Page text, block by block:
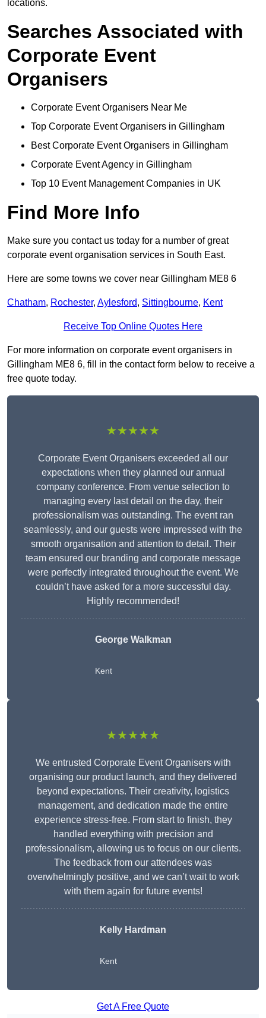
locations.
Searches Associated with
Corporate Event
Organisers
Corporate Event Organisers Near Me
Top Corporate Event Organisers in Gillingham
Best Corporate Event Organisers in Gillingham
Corporate Event Agency in Gillingham
Top 10 Event Management Companies in UK
Find More Info
Make sure you contact us today for a number of great
corporate event organisation services in South East.
Here are some towns we cover near Gillingham ME8 6
Chatham, Rochester, Aylesford, Sittingbourne, Kent
Receive Top Online Quotes Here
For more information on corporate event organisers in
Gillingham ME8 6, fill in the contact form below to receive a
free quote today.
★★★★★
Corporate Event Organisers exceeded all our
expectations when they planned our annual
company conference. From venue selection to
managing every last detail on the day, their
professionalism was outstanding. The event ran
seamlessly, and our guests were impressed with the
smooth organisation and attention to detail. Their
team ensured our branding and corporate message
were perfectly integrated throughout the event. We
couldn’t have asked for a more successful day.
Highly recommended!
George Walkman
Kent
★★★★★
We entrusted Corporate Event Organisers with
organising our product launch, and they delivered
beyond expectations. Their creativity, logistics
management, and dedication made the entire
experience stress-free. From start to finish, they
handled everything with precision and
professionalism, allowing us to focus on our clients.
The feedback from our attendees was
overwhelmingly positive, and we can’t wait to work
with them again for future events!
Kelly Hardman
Kent
Get A Free Quote